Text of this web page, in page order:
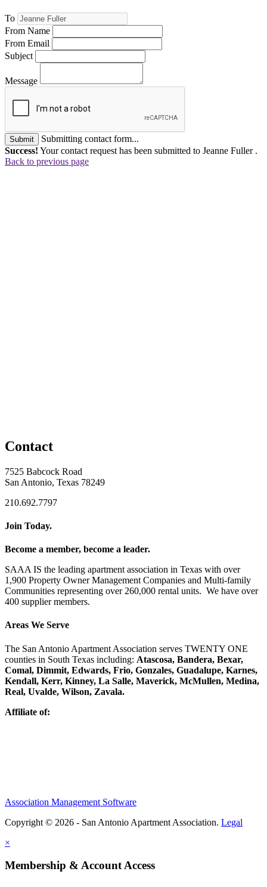
To
From Name
From Email
Subject
Message
Submit
Submitting contact form...
Success! Your contact request has been submitted to Jeanne Fuller .
Back to previous page
Contact
7525 Babcock Road
San Antonio, Texas 78249
210.692.7797
Join Today.
Become a member, become a leader.
SAAA IS the leading apartment association in Texas with over
1,900 Property Owner Management Companies and Multi-family
Communities representing over 260,000 rental units. We have over
400 supplier members.
Areas We Serve
The San Antonio Apartment Association serves TWENTY ONE
counties in South Texas including: Atascosa, Bandera, Bexar,
Comal, Dimmit, Edwards, Frio, Gonzales, Guadalupe, Karnes,
Kendall, Kerr, Kinney, La Salle, Maverick, McMullen, Medina,
Real, Uvalde, Wilson, Zavala.
Affiliate of:
Association Management Software
Copyright © 2026 - San Antonio Apartment Association. Legal
×
Membership & Account Access